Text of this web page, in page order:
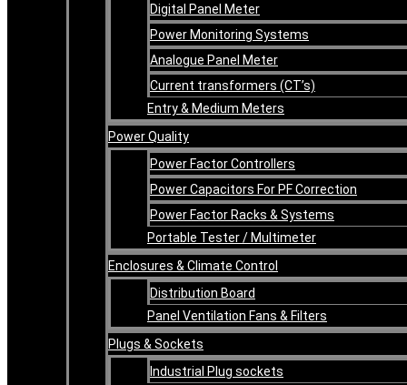
Digital Panel Meter
Power Monitoring Systems
Analogue Panel Meter
Current transformers (CT’s)
Entry & Medium Meters
Power Quality
Power Factor Controllers
Power Capacitors For PF Correction
Power Factor Racks & Systems
Portable Tester / Multimeter
Enclosures & Climate Control
Distribution Board
Panel Ventilation Fans & Filters
Plugs & Sockets
Industrial Plug sockets